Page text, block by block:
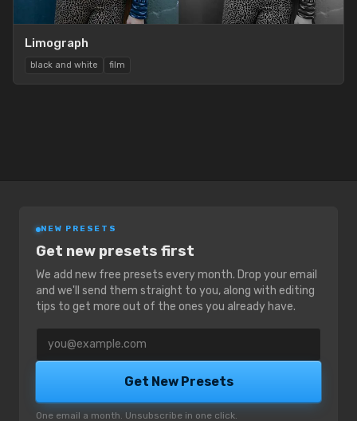
Limograph
black and white film
NEW PRESETS
Get new presets first
We add new free presets every month. Drop your email
and we'll send them straight to you, along with editing
tips to get more out of the ones you already have.
Email address
Get New Presets
One email a month. Unsubscribe in one click.